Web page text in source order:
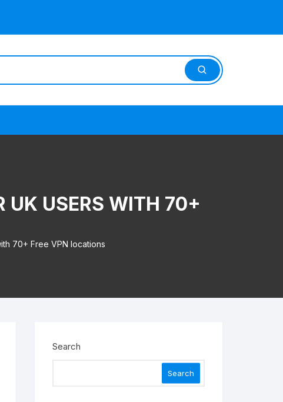
UK USERS WITH 70+
70+ Free VPN locations
Search
Search